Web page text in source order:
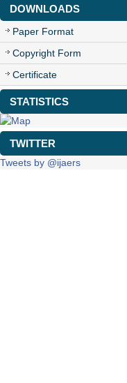
DOWNLOADS
Paper Format
Copyright Form
Certificate
STATISTICS
TWITTER
Tweets by @ijaers